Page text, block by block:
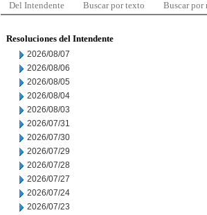
Del Intendente Buscar por texto Buscar por
Resoluciones del Intendente
2026/08/07
2026/08/06
2026/08/05
2026/08/04
2026/08/03
2026/07/31
2026/07/30
2026/07/29
2026/07/28
2026/07/27
2026/07/24
2026/07/23